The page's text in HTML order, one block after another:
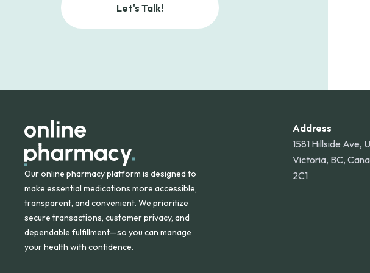
Let's Talk!
Our online pharmacy platform is designed to
make essential medications more accessible,
transparent, and convenient. We prioritize
secure transactions, customer privacy, and
dependable fulfillment—so you can manage
your health with confidence.
Address
1581 Hillside Ave,
Victoria, BC,
2C1